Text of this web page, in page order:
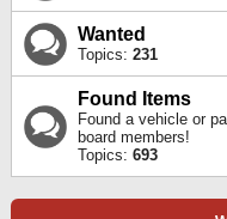
Wanted
Topics: 231
Found Items
Found a vehicle or
board members!
Topics: 693